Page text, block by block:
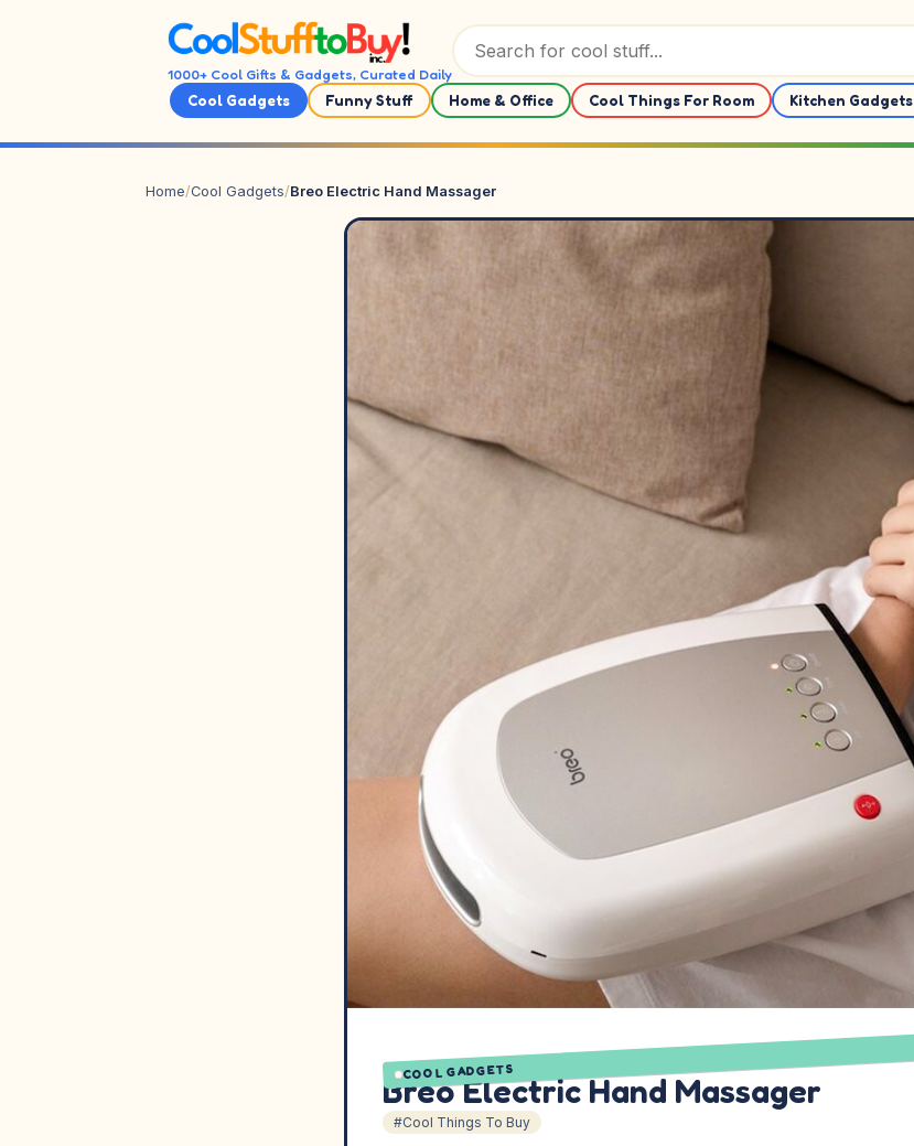
1000+ Cool Gifts & Gadgets, Curated Daily
Cool Gadgets Funny Stuff Home & Office Cool Things For Room Kitchen Gadgets
Home/Cool Gadgets/Breo Electric Hand Massager
COOL GADGETS
Breo Electric Hand Massager
#Cool Things To Buy